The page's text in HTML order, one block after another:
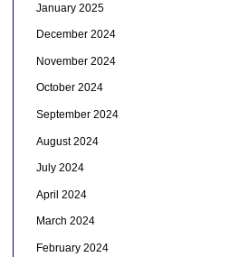
January 2025
December 2024
November 2024
October 2024
September 2024
August 2024
July 2024
April 2024
March 2024
February 2024